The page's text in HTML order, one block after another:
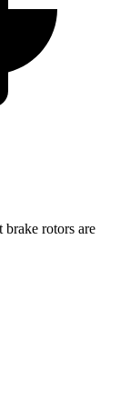
brake rotors are